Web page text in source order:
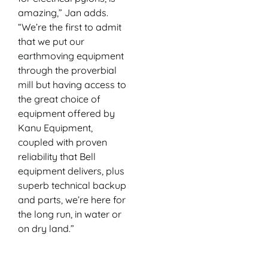
amazing,” Jan adds.
“We’re the first to admit
that we put our
earthmoving equipment
through the proverbial
mill but having access to
the great choice of
equipment offered by
Kanu Equipment,
coupled with proven
reliability that Bell
equipment delivers, plus
superb technical backup
and parts, we’re here for
the long run, in water or
on dry land.”